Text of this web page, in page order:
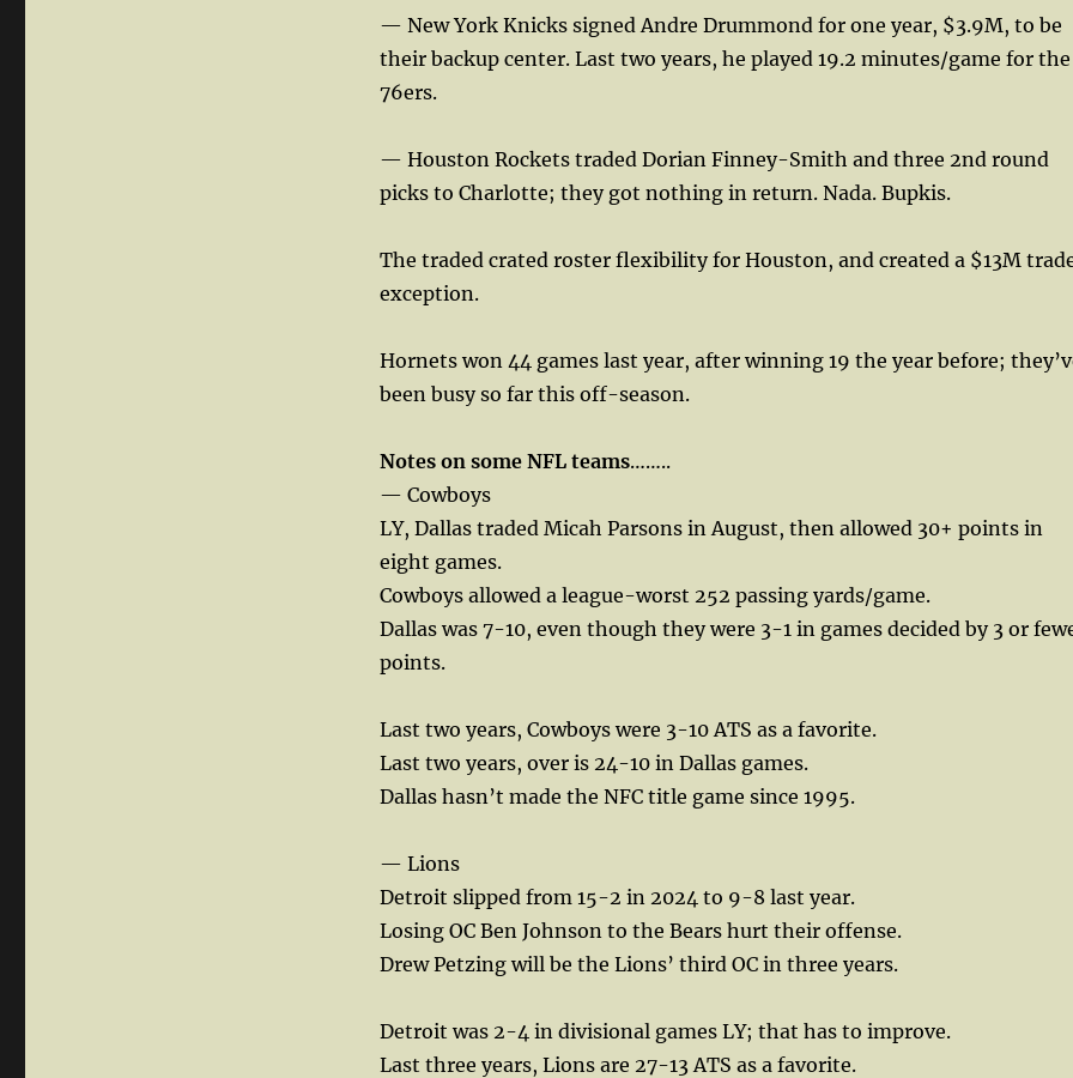
— New York Knicks signed Andre Drummond for one year, $3.9M, to be
their backup center. Last two years, he played 19.2 minutes/game for the
76ers.
— Houston Rockets traded Dorian Finney-Smith and three 2nd round
picks to Charlotte; they got nothing in return. Nada. Bupkis.
The traded crated roster flexibility for Houston, and created a $13M
exception.
Hornets won 44 games last year, after winning 19 the year before;
been busy so far this off-season.
Notes on some NFL teams……..
— Cowboys
LY, Dallas traded Micah Parsons in August, then allowed 30+ points in
eight games.
Cowboys allowed a league-worst 252 passing yards/game.
Dallas was 7-10, even though they were 3-1 in games decided by 3 or
points.
Last two years, Cowboys were 3-10 ATS as a favorite.
Last two years, over is 24-10 in Dallas games.
Dallas hasn’t made the NFC title game since 1995.
— Lions
Detroit slipped from 15-2 in 2024 to 9-8 last year.
Losing OC Ben Johnson to the Bears hurt their offense.
Drew Petzing will be the Lions’ third OC in three years.
Detroit was 2-4 in divisional games LY; that has to improve.
Last three years, Lions are 27-13 ATS as a favorite.